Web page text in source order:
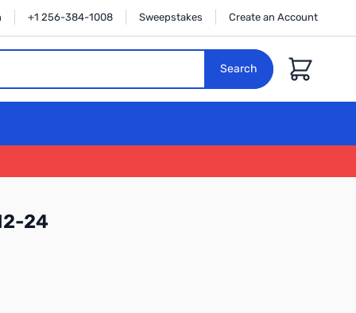
+1 256-384-1008 Sweepstakes Create an Account
Search Cart
24